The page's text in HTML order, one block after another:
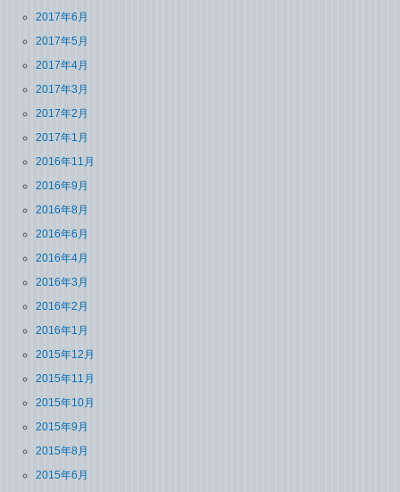
2017年6月
2017年5月
2017年4月
2017年3月
2017年2月
2017年1月
2016年11月
2016年9月
2016年8月
2016年6月
2016年4月
2016年3月
2016年2月
2016年1月
2015年12月
2015年11月
2015年10月
2015年9月
2015年8月
2015年6月